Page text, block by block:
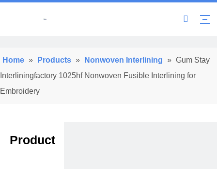
Home » Products » Nonwoven Interlining » Gum Stay
Interliningfactory 1025hf Nonwoven Fusible Interlining for
Embroidery
Product